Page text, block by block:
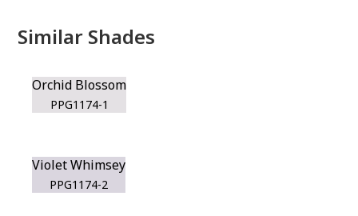
Similar Shades
Orchid Blossom
PPG1174-1
Violet Whimsey
PPG1174-2